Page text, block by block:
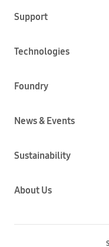
Support
Technologies
Foundry
News & Events
Sustainability
About Us